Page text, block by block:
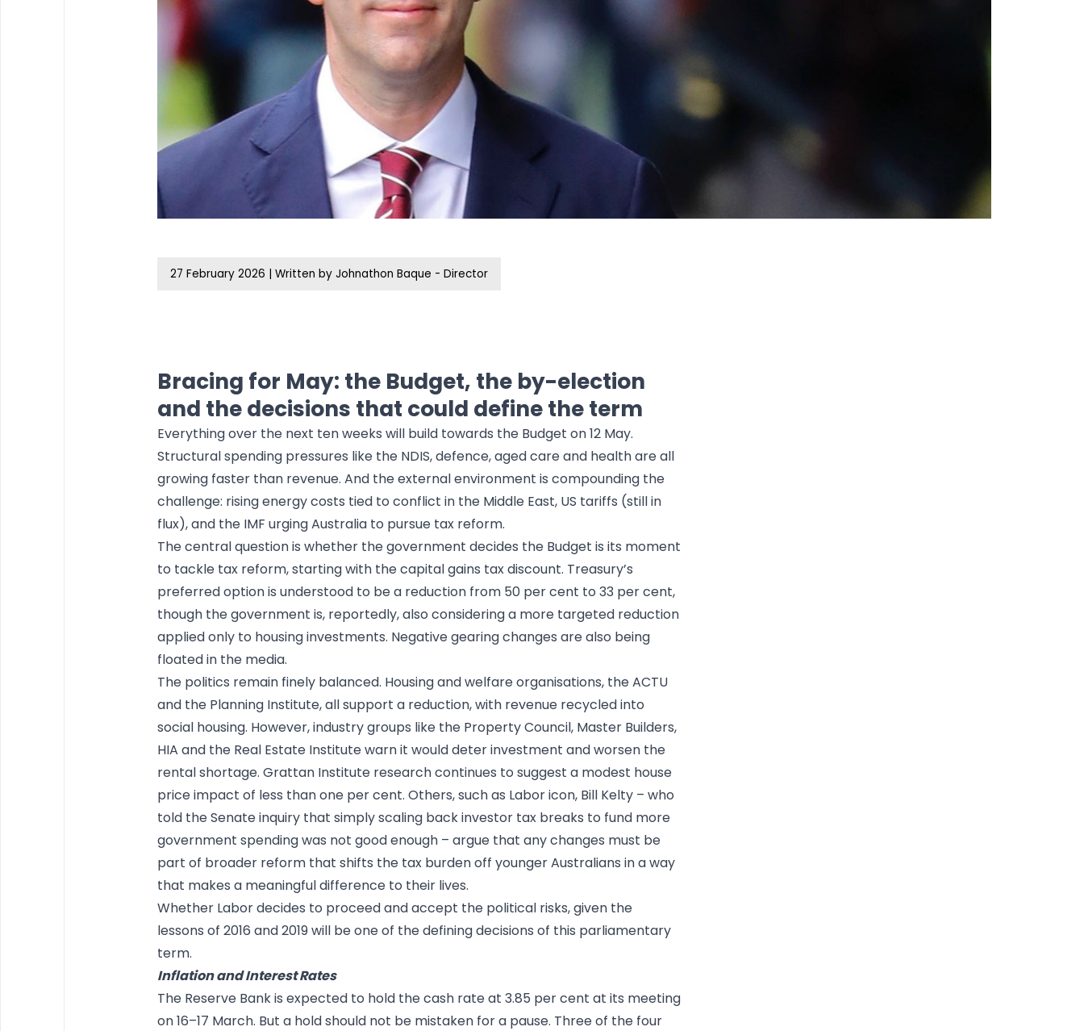
27 February 2026 | Written by Johnathon Baque - Director
Bracing for May: the Budget, the by-election
and the decisions that could define the term
Everything over the next ten weeks will build towards the Budget on 12 May.
Structural spending pressures like the NDIS, defence, aged care and health are all
growing faster than revenue. And the external environment is compounding the
challenge: rising energy costs tied to conflict in the Middle East, US tariffs (still in
flux), and the IMF urging Australia to pursue tax reform.
The central question is whether the government decides the Budget is its moment
to tackle tax reform, starting with the capital gains tax discount. Treasury’s
preferred option is understood to be a reduction from 50 per cent to 33 per cent,
though the government is, reportedly, also considering a more targeted reduction
applied only to housing investments. Negative gearing changes are also being
floated in the media.
The politics remain finely balanced. Housing and welfare organisations, the ACTU
and the Planning Institute, all support a reduction, with revenue recycled into
social housing. However, industry groups like the Property Council, Master Builders,
HIA and the Real Estate Institute warn it would deter investment and worsen the
rental shortage. Grattan Institute research continues to suggest a modest house
price impact of less than one per cent. Others, such as Labor icon, Bill Kelty – who
told the Senate inquiry that simply scaling back investor tax breaks to fund more
government spending was not good enough – argue that any changes must be
part of broader reform that shifts the tax burden off younger Australians in a way
that makes a meaningful difference to their lives.
Whether Labor decides to proceed and accept the political risks, given the
lessons of 2016 and 2019 will be one of the defining decisions of this parliamentary
term.
Inflation and Interest Rates
The Reserve Bank is expected to hold the cash rate at 3.85 per cent at its meeting
on 16–17 March. But a hold should not be mistaken for a pause. Three of the four